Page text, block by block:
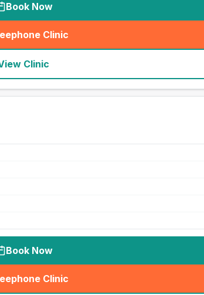
Book Now
Clinic
(seo_lab_card_freephone
Clinic
Book Now
Clinic
(seo_lab_card_freephone